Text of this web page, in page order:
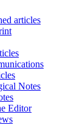
articles
Notes
Editor